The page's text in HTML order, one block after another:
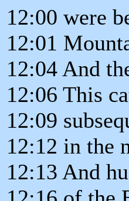
12:00 were
12:01
12:04 And
12:06 This
12:09
12:12 in the
12:13 And